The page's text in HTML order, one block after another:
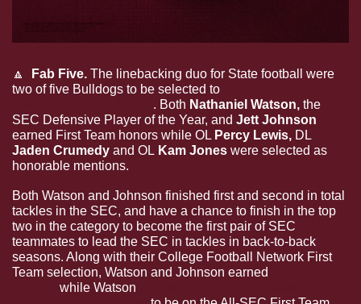
🔼
  Fab Five.
The linebacking duo for State football were
two of five Bulldogs to be selected to
. Both Nathaniel Watson, the
SEC Defensive Player of the Year, and
earned First Team honors while OL Percy Lewis, DL
Jaden Crumedy and OL Kam Jones were selected as
honorable mentions.
Both Watson and Johnson finished first and second in total
tackles in the SEC, and have a chance to finish in the top
two in the category to become the first pair of SEC
teammates to lead the SEC in tackles in back-to-back
seasons. Along with their College Football Network First
Team selection, Watson and Johnson earned
while Watson